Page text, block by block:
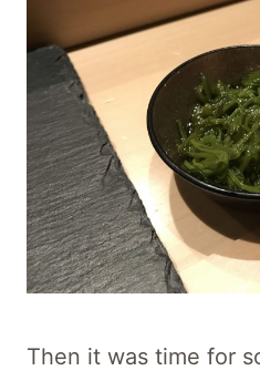
Then it was time for